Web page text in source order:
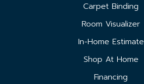
Carpet Binding
Room Visualizer
In-Home Estimate
Shop At Home
Financing